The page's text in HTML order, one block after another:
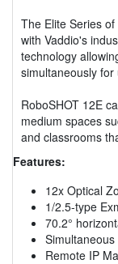
The Elite Series
with Vaddio's
technology
simultaneously
RoboSHOT 12E
medium spaces
and classrooms
Features:
12x Optical
1/2.5-type
70.2°
Remote IP